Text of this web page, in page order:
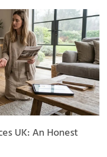
UK: An Honest